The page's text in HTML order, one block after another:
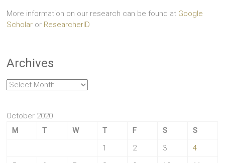
More information on our research can be found at Google
Scholar or ResearcherID
Archives
Archives
October 2020
M
T W T F S
S
1
2 3
4